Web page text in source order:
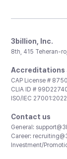
3billion, Inc.
8th, 415 Teheran-
Accreditations
CAP License #
CLIA ID #
ISO/IEC 27001:2022
Contact us
General:
Career:
Investment/